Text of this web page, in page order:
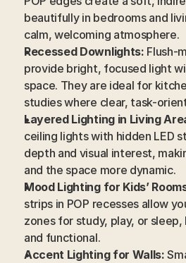
beautifully in bedrooms and
calm, welcoming atmosphere.
Recessed Downlights: Flush-
provide bright, focused light
space. They are ideal for
studies where clear, task-
Layered Lighting in Living
ceiling lights with hidden LED
depth and visual interest,
and the space more dynamic.
Mood Lighting for Kids’
strips in POP recesses allow
zones for study, play, or
and functional.
Accent Lighting for Walls: